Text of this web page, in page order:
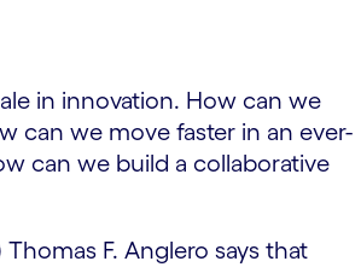
in innovation. How can we
can we move faster in an ever-
can we build a collaborative
F. Anglero says that